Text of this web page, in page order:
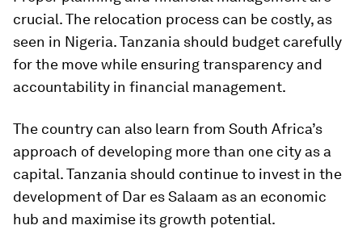
crucial. The relocation process can be costly, as
seen in Nigeria. Tanzania should budget carefully
for the move while ensuring transparency and
accountability in financial management.
The country can also learn from South Africa’s
approach of developing more than one city as a
capital. Tanzania should continue to invest in the
development of Dar es Salaam as an economic
hub and maximise its growth potential.